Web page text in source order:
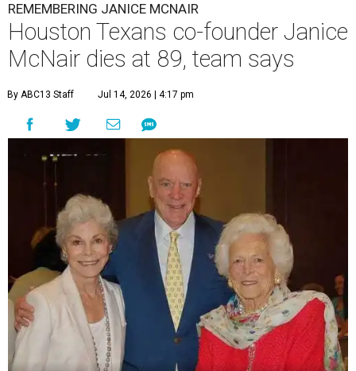
REMEMBERING JANICE MCNAIR
Houston Texans co-founder Janice
McNair dies at 89, team says
By ABC13 Staff Jul 14, 2026 | 4:17 pm